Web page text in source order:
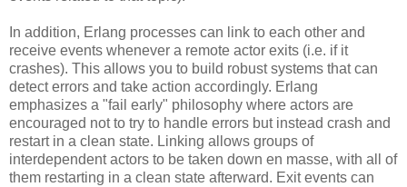
In addition, Erlang processes can link to each other and
receive events whenever a remote actor exits (i.e. if it
crashes). This allows you to build robust systems that can
detect errors and take action accordingly. Erlang
emphasizes a "fail early" philosophy where actors are
encouraged not to try to handle errors but instead crash and
restart in a clean state. Linking allows groups of
interdependent actors to be taken down en masse, with all of
them restarting in a clean state afterward. Exit events can